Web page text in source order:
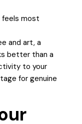
most
and art, a
better than a
to your
for genuine